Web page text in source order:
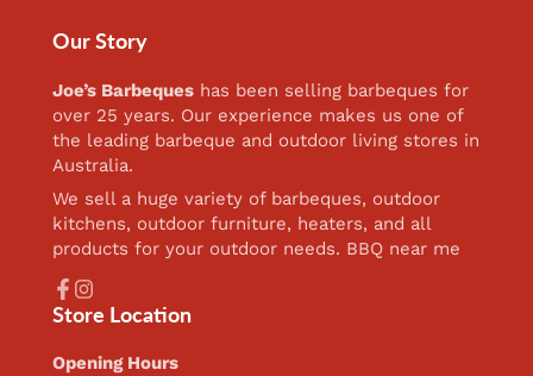
Our Story
Joe’s Barbeques has been selling barbeques for
over 25 years. Our experience makes us one of
the leading barbeque and outdoor living stores in
Australia.
We sell a huge variety of barbeques, outdoor
kitchens, outdoor furniture, heaters, and all
products for your outdoor needs. BBQ near me
Facebook
Instagram
Store Location
Opening Hours